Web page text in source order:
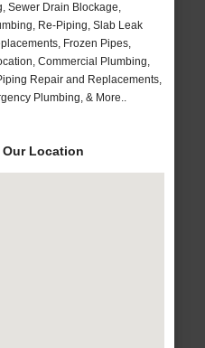
Sewer Drain Blockage,
Re-Piping, Slab Leak
Frozen Pipes,
Commercial Plumbing,
Repair and Replacements,
Plumbing, & More..
Our Location